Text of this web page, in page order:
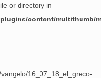
or directory in
content/multithumb/
16_07_18_el_greco-